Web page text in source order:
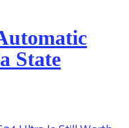
State